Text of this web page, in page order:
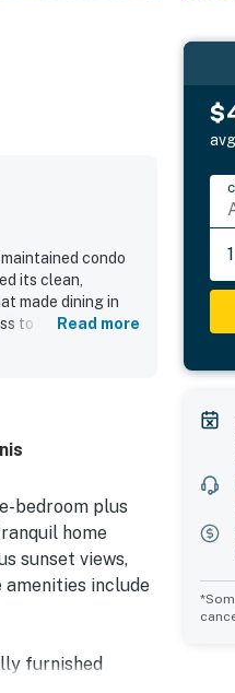
condo
its clean,
made dining in
to beaches,
stay.
Read more
bedroom plus
home
sunset views,
amenities include
furnished